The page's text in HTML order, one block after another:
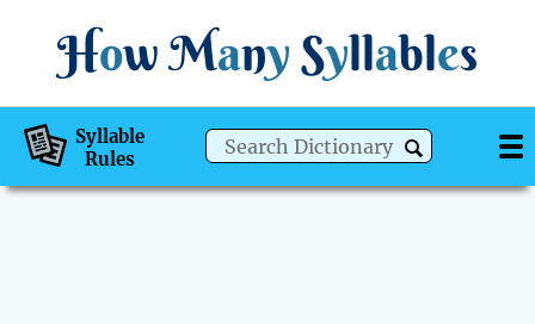
How Many Syllables
Syllable
Rules